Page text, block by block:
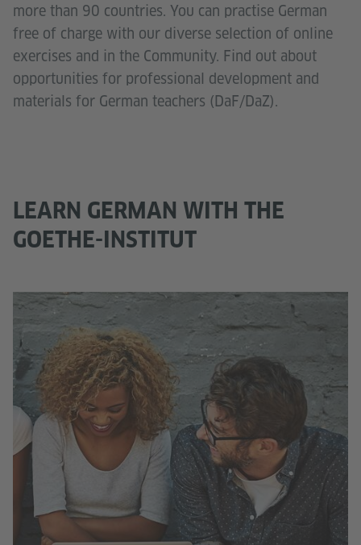
more than 90 countries. You can practise German
free of charge with our diverse selection of online
exercises and in the Community. Find out about
opportunities for professional development and
materials for German teachers (DaF/DaZ).
LEARN GERMAN WITH THE
GOETHE-INSTITUT